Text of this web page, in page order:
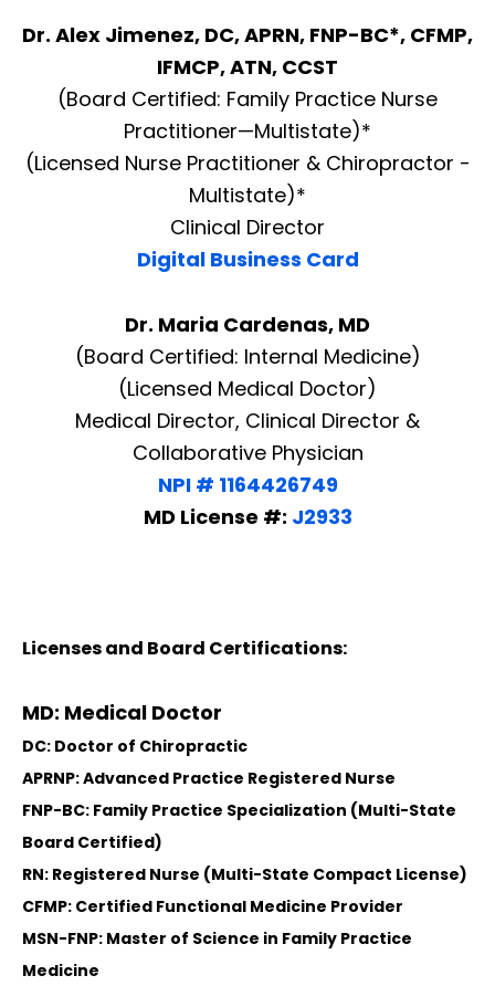
Dr. Alex Jimenez, DC, APRN, FNP-BC*, CFMP,
IFMCP, ATN, CCST
(Board Certified: Family Practice Nurse
Practitioner—Multistate)*
(Licensed Nurse Practitioner & Chiropractor -
Multistate)*
Clinical Director
Digital Business Card
Dr. Maria Cardenas, MD
(Board Certified: Internal Medicine)
(Licensed Medical Doctor)
Medical Director, Clinical Director &
Collaborative Physician
NPI # 1164426749
MD License #: J2933
Licenses and Board Certifications:
MD: Medical Doctor
DC: Doctor of Chiropractic
APRNP: Advanced Practice Registered Nurse
FNP-BC: Family Practice Specialization (Multi-State
Board Certified)
RN: Registered Nurse (Multi-State Compact License)
CFMP: Certified Functional Medicine Provider
MSN-FNP: Master of Science in Family Practice
Medicine